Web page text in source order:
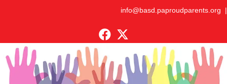
info@basd.paproudparents.org |